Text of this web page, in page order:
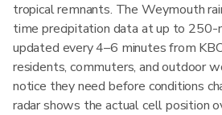
tropical remnants. The Weymouth
time precipitation data at up to 250-
updated every 4–6 minutes from
residents, commuters, and outdoor
notice they need before conditions
radar shows the actual cell position